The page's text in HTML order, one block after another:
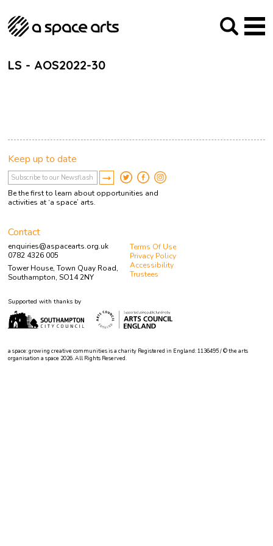
LS - AOS2022-30
About us
Our Mission
The Team
Studios
Arches Studios
GHT
Public Art
RIPE
Contact
Keep up to date
Be the first to learn about opportunities and
activities at ‘a space’ arts.
Contact
enquiries@aspacearts.org.uk
0782 4326 005
Tower House, Town Quay Road,
Southampton, SO14 2NY
Terms Of Use
Privacy Policy
Accessibility
Trustees
Supported with thanks by
a space: growing creative communities is a charity Registered in England: 1136495 / © the arts
organisation a space 2026. All Rights Reserved.